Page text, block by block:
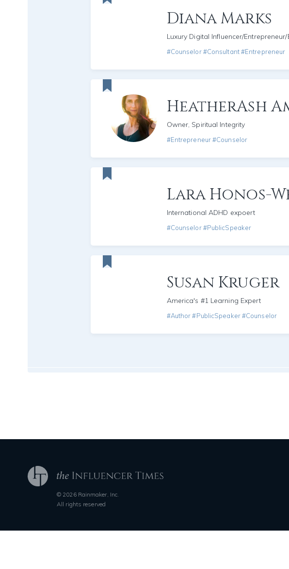
Diana Marks
Luxury Digital Influencer/
#Counselor #Consultant #Entrepreneur
HeatherAsh
Owner, Spiritual Integrity
#Entrepreneur #Counselor
Lara Honos-
International ADHD expoert
#Counselor #PublicSpeaker
Susan Kruger
America's #1 Learning Expert
#Author #PublicSpeaker #Counselor
© 2026 Rainmaker, Inc.
All rights reserved